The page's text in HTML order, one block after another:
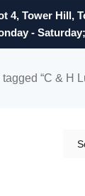
4, Tower Hill,
-
tagged “C & H